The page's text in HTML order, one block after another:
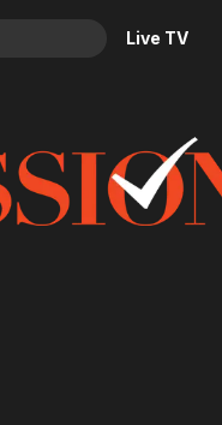
Live TV
Animation
Crime
Drama
Movies
News
Reality